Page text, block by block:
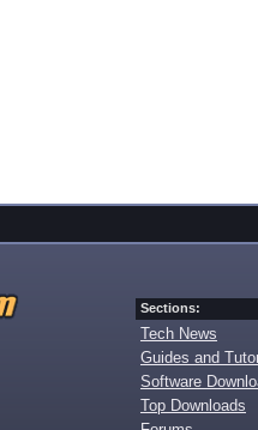
Sections:
Tech News
Guides and
Software
Top Downloads